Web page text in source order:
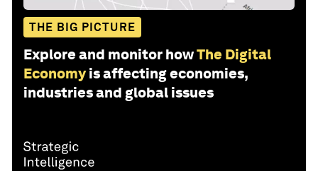
THE BIG PICTURE
Explore and monitor howThe Digital
Economy is affecting economies,
industries and global issues